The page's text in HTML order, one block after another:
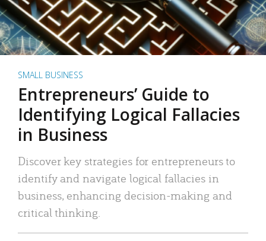
SMALL BUSINESS
Entrepreneurs’ Guide to
Identifying Logical Fallacies
in Business
Discover key strategies for entrepreneurs to
identify and navigate logical fallacies in
business, enhancing decision-making and
critical thinking.